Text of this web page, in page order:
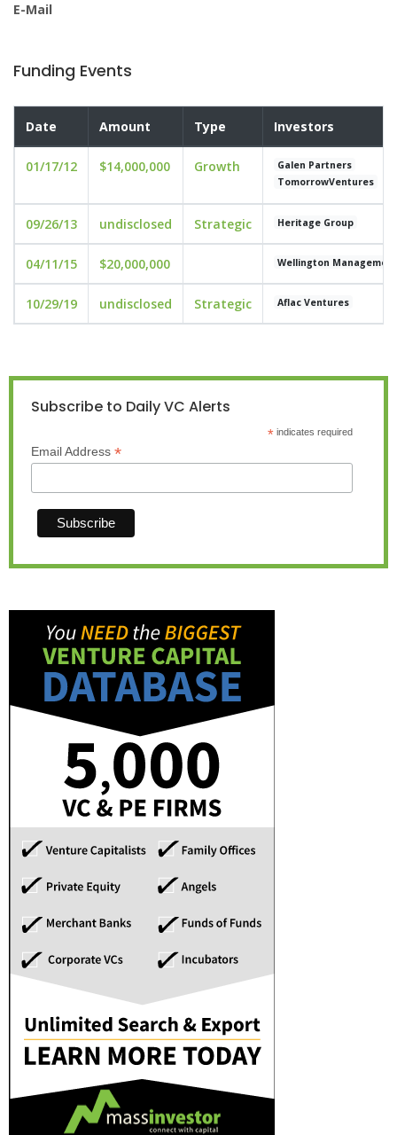
E-Mail
Funding Events
Date Amount Type Investors
01/17/12 $14,000,000 Growth
Galen Partners
TomorrowVentures
09/26/13 undisclosed Strategic Heritage Group
04/11/15 $20,000,000 Wellington
10/29/19 undisclosed Strategic Aflac Ventures
Subscribe to Daily VC Alerts
*indicates required
Email Address *